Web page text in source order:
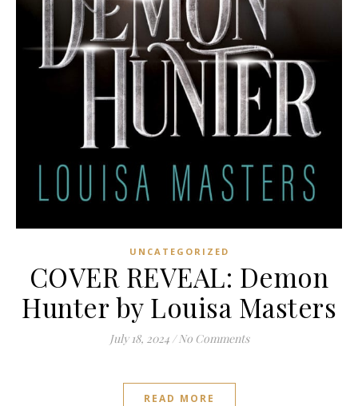
UNCATEGORIZED
COVER REVEAL: Demon
Hunter by Louisa Masters
July 18, 2024 / No Comments
READ MORE